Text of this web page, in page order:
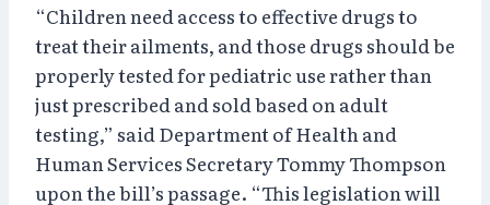
“Children need access to effective drugs to
treat their ailments, and those drugs should be
properly tested for pediatric use rather than
just prescribed and sold based on adult
testing,” said Department of Health and
Human Services Secretary Tommy Thompson
upon the bill’s passage. “This legislation will